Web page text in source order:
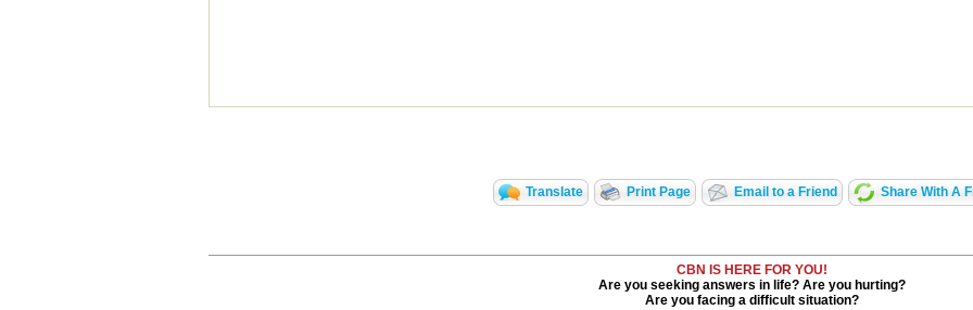
Translate Print Page Email to a Friend Share With A
CBN IS HERE FOR YOU!
Are you seeking answers in life? Are you hurting?
Are you facing a difficult situation?